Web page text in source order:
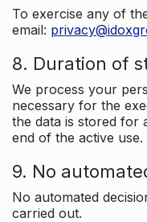
To exercise any of
email:
8. Duration of
We process your
necessary for the
the data is stored for
end of the active use.
9. No
No automated
carried out.